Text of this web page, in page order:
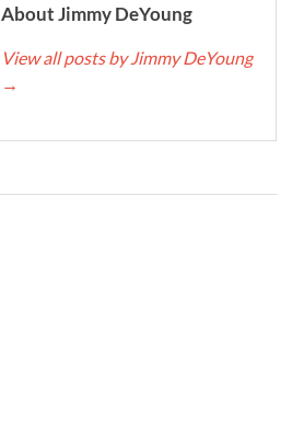
About Jimmy DeYoung
View all posts by Jimmy DeYoung
→